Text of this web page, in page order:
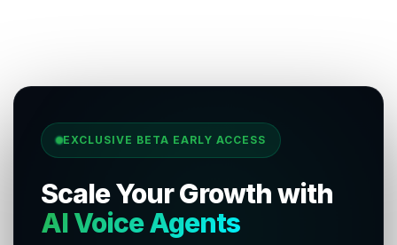
EXCLUSIVE BETA EARLY ACCESS
Scale Your Growth with
AI Voice Agents